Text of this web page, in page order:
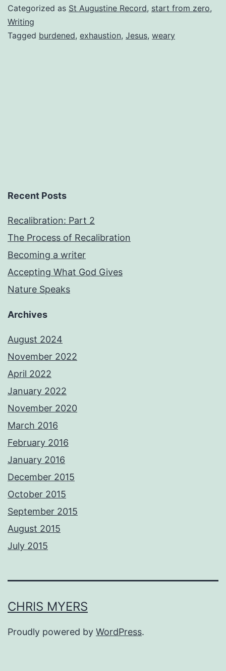
Categorized as St Augustine Record, start from zero,
Writing
Tagged burdened, exhaustion, Jesus, weary
Recent Posts
Recalibration: Part 2
The Process of Recalibration
Becoming a writer
Accepting What God Gives
Nature Speaks
Archives
August 2024
November 2022
April 2022
January 2022
November 2020
March 2016
February 2016
January 2016
December 2015
October 2015
September 2015
August 2015
July 2015
CHRIS MYERS
Proudly powered by WordPress.